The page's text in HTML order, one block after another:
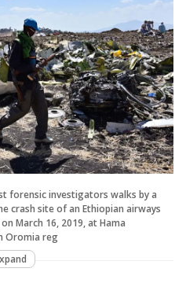
forensic investigators walks by a
crash site of an Ethiopian airways
March 16, 2019, at Hama
Oromia reg